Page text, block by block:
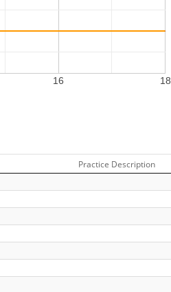
16 18
Practice Description